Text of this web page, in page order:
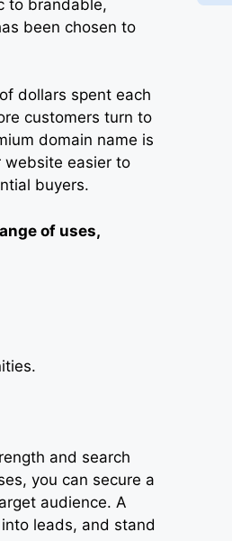
to brandable,
been chosen to
dollars spent each
customers turn to
domain name is
website easier to
buyers.
of uses,
and search
you can secure a
audience. A
leads, and stand